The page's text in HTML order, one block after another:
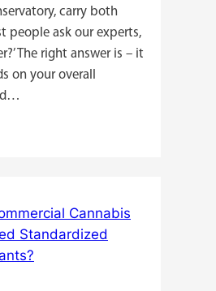
carry both
people ask our experts,
The right answer is – it
on your overall